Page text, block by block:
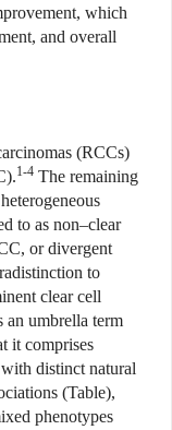
which
and overall
(RCCs)
1-4 The remaining
to as non–clear
or divergent
to
clear cell
an umbrella term
it comprises
distinct natural
(Table),
phenotypes